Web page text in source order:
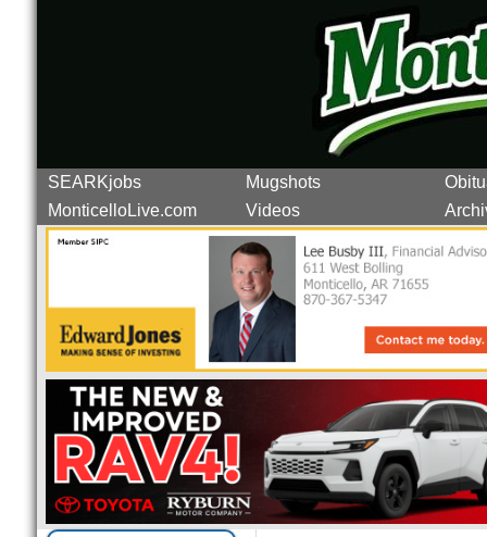
SEARKjobs Mugshots
MonticelloLive.com
Videos